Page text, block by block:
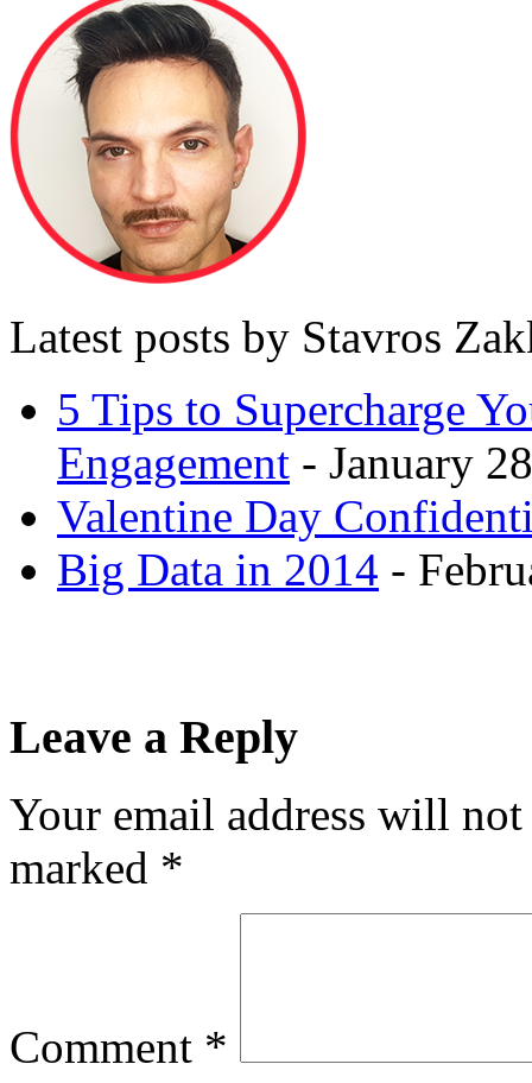
Latest posts by Stavros
5 Tips to Supercharge
Engagement - January
Valentine Day
Big Data in 2014 -
Leave a Reply
Your email address will
marked *
Comment *